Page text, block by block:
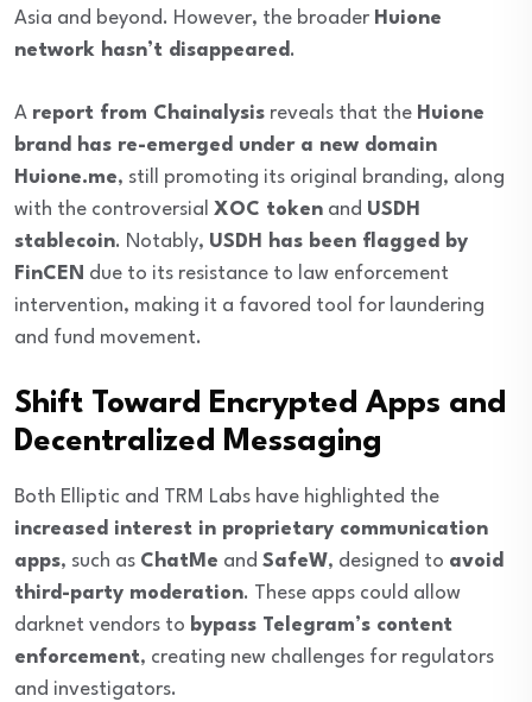
Asia and beyond. However, the broader Huione
network hasn’t disappeared.
A report from Chainalysis reveals that the Huione
brand has re-emerged under a new domain
Huione.me, still promoting its original branding, along
with the controversial XOC token and USDH
stablecoin. Notably, USDH has been flagged by
FinCEN due to its resistance to law enforcement
intervention, making it a favored tool for laundering
and fund movement.
Shift Toward Encrypted Apps and
Decentralized Messaging
Both Elliptic and TRM Labs have highlighted the
increased interest in proprietary communication
apps, such as ChatMe and SafeW, designed to avoid
third-party moderation. These apps could allow
darknet vendors to bypass Telegram’s content
enforcement, creating new challenges for regulators
and investigators.